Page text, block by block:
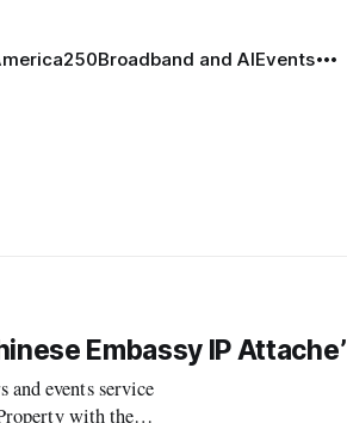
Broadband and AIEvents
Embassy IP Attache’
events service
with the